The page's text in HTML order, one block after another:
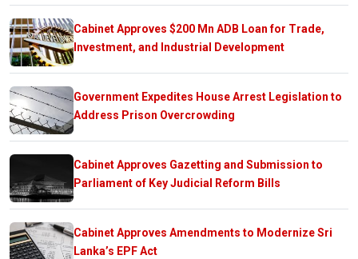
Cabinet Approves $200 Mn ADB Loan for Trade,
Investment, and Industrial Development
Government Expedites House Arrest Legislation to
Address Prison Overcrowding
Cabinet Approves Gazetting and Submission to
Parliament of Key Judicial Reform Bills
Cabinet Approves Amendments to Modernize Sri
Lanka’s EPF Act